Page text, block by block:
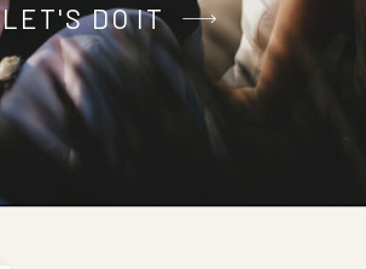
LET'S DO IT